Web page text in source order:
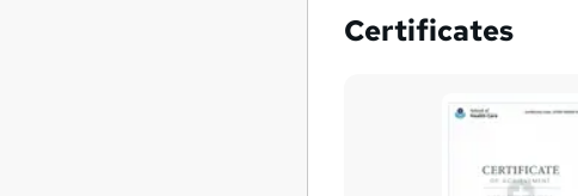
Certificates